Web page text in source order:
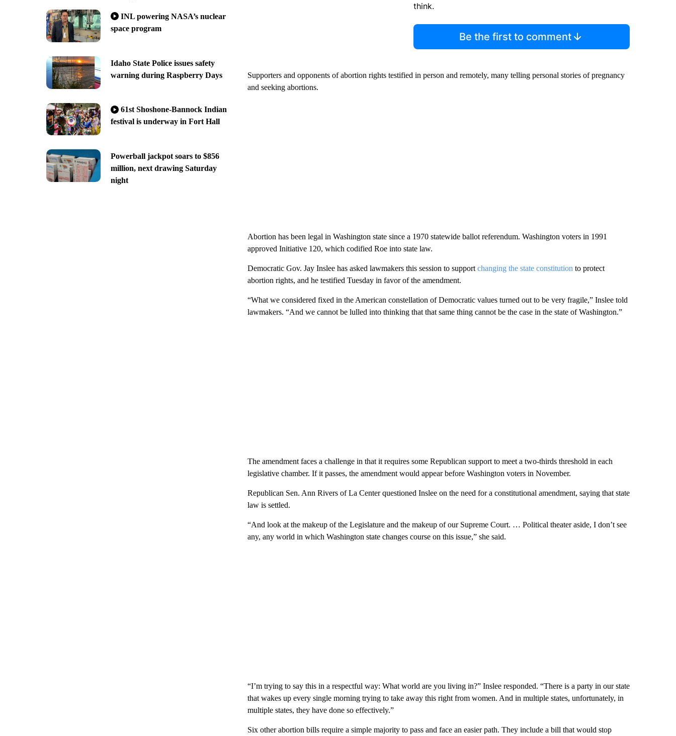
INL powering NASA’s nuclear
space program
Idaho State Police issues safety
warning during Raspberry Days
61st Shoshone-Bannock Indian
festival is underway in Fort Hall
Powerball jackpot soars to $856
million, next drawing Saturday
night
think.
Be the first to comment
Supporters and opponents of abortion rights testified in person and remotely, many telling personal stories of pregnancy
and seeking abortions.
Abortion has been legal in Washington state since a 1970 statewide ballot referendum. Washington voters in 1991
approved Initiative 120, which codified Roe into state law.
Democratic Gov. Jay Inslee has asked lawmakers this session to support changing the state constitution to protect
abortion rights, and he testified Tuesday in favor of the amendment.
“What we considered fixed in the American constellation of Democratic values turned out to be very fragile,” Inslee told
lawmakers. “And we cannot be lulled into thinking that that same thing cannot be the case in the state of Washington.”
The amendment faces a challenge in that it requires some Republican support to meet a two-thirds threshold in each
legislative chamber. If it passes, the amendment would appear before Washington voters in November.
Republican Sen. Ann Rivers of La Center questioned Inslee on the need for a constitutional amendment, saying that state
law is settled.
“And look at the makeup of the Legislature and the makeup of our Supreme Court. … Political theater aside, I don’t see
any, any world in which Washington state changes course on this issue,” she said.
“I’m trying to say this in a respectful way: What world are you living in?” Inslee responded. “There is a party in our state
that wakes up every single morning trying to take away this right from women. And in multiple states, unfortunately, in
multiple states, they have done so effectively.”
Six other abortion bills require a simple majority to pass and face an easier path. They include a bill that would stop